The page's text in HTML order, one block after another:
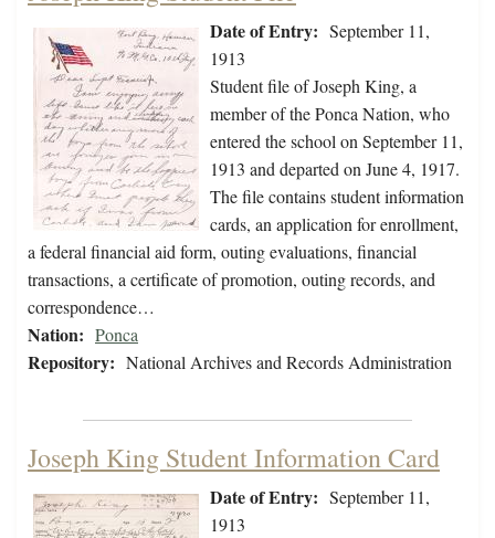
Date of Entry: September 11,
1913
Student file of Joseph King, a
member of the Ponca Nation, who
entered the school on September 11,
1913 and departed on June 4, 1917.
The file contains student information
cards, an application for enrollment,
a federal financial aid form, outing evaluations, financial
transactions, a certificate of promotion, outing records, and
correspondence…
Nation: Ponca
Repository: National Archives and Records Administration
Joseph King Student Information Card
Date of Entry: September 11,
1913